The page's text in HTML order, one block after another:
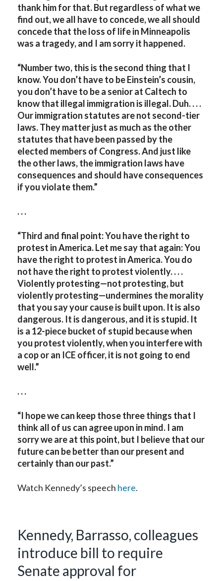
thank him for that. But regardless of what we
find out, we all have to concede, we all should
concede that the loss of life in Minneapolis
was a tragedy, and I am sorry it happened.
“Number two, this is the second thing that I
know. You don’t have to be Einstein’s cousin,
you don’t have to be a senior at Caltech to
know that illegal immigration is illegal. Duh. . . .
Our immigration statutes are not second-tier
laws. They matter just as much as the other
statutes that have been passed by the
elected members of Congress. And just like
the other laws, the immigration laws have
consequences and should have consequences
if you violate them.”
. . .
“Third and final point: You have the right to
protest in America. Let me say that again: You
have the right to protest in America. You do
not have the right to protest violently. . . .
Violently protesting—not protesting, but
violently protesting—undermines the morality
that you say your cause is built upon. It is also
dangerous. It is dangerous, and it is stupid. It
is a 12-piece bucket of stupid because when
you protest violently, when you interfere with
a cop or an ICE officer, it is not going to end
well.”
. . .
“I hope we can keep those three things that I
think all of us can agree upon in mind. I am
sorry we are at this point, but I believe that our
future can be better than our present and
certainly than our past.”
Watch Kennedy’s speech here.
Kennedy, Barrasso, colleagues
introduce bill to require
Senate approval for